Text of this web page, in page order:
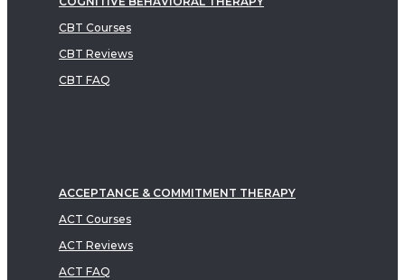
CBT Courses
CBT Reviews
CBT FAQ
ACCEPTANCE & COMMITMENT THERAPY
ACT Courses
ACT Reviews
ACT FAQ